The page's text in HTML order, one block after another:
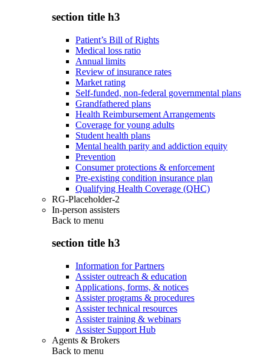
section title h3
Patient’s Bill of Rights
Medical loss ratio
Annual limits
Review of insurance rates
Market rating
Self-funded, non-federal governmental plans
Grandfathered plans
Health Reimbursement Arrangements
Coverage for young adults
Student health plans
Mental health parity and addiction equity
Prevention
Consumer protections & enforcement
Pre-existing condition insurance plan
Qualifying Health Coverage (QHC)
RG-Placeholder-2
In-person assisters
Back to menu
section title h3
Information for Partners
Assister outreach & education
Applications, forms, & notices
Assister programs & procedures
Assister technical resources
Assister training & webinars
Assister Support Hub
Agents & Brokers
Back to menu